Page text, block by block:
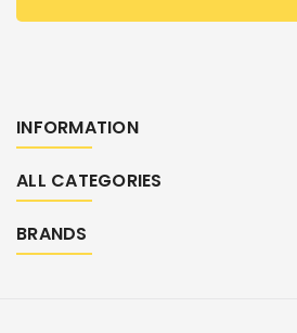
INFORMATION
ALL CATEGORIES
BRANDS